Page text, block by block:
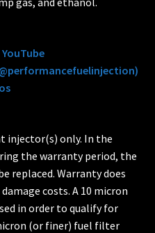
injector(s) only. In the
the warranty period, the
replaced. Warranty does
costs. A 10 micron
in order to qualify for
(or finer) fuel filter